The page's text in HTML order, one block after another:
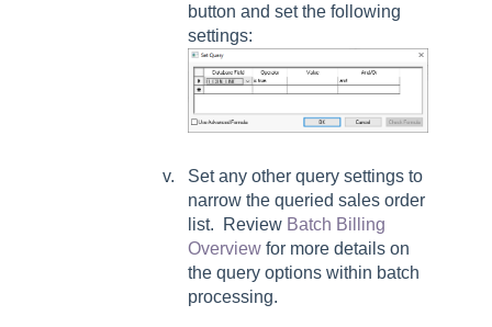
button and set the following
settings:
Set any other query settings to
narrow the queried sales order
list. Review Batch Billing
Overview for more details on
the query options within batch
processing.